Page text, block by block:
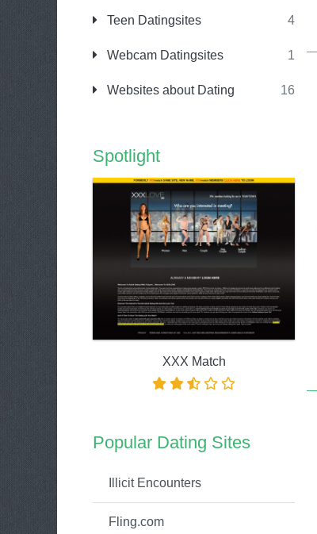
Teen Datingsites 4
Webcam Datingsites 1
Websites about Dating 16
Spotlight
XXX Match
Popular Dating Sites
Illicit Encounters
Fling.com